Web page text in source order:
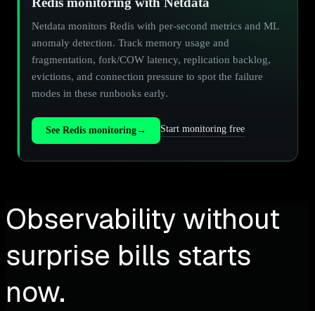
Netdata monitors Redis with per-second metrics and ML
anomaly detection. Track memory usage and
fragmentation, fork/COW latency, replication backlog,
evictions, and connection pressure to spot the failure
modes in these runbooks early.
See Redis monitoring→ Start monitoring free
Observability without
surprise bills starts
now.